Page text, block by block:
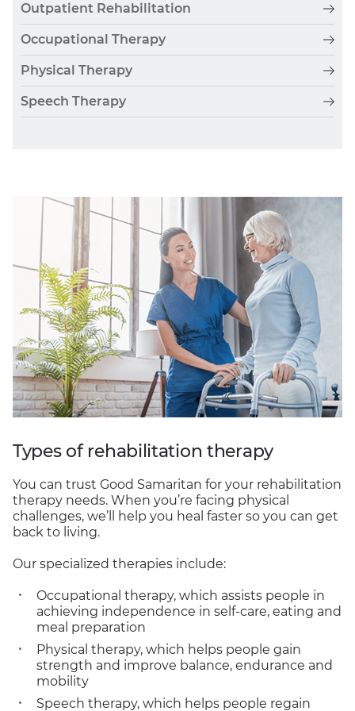
Outpatient Rehabilitation
Occupational Therapy
Physical Therapy
Speech Therapy
Types of rehabilitation therapy
You can trust Good Samaritan for your rehabilitation
therapy needs. When you’re facing physical
challenges, we’ll help you heal faster so you can get
back to living.
Our specialized therapies include:
Occupational therapy, which assists people in
achieving independence in self-care, eating and
meal preparation
Physical therapy, which helps people gain
strength and improve balance, endurance and
mobility
Speech therapy, which helps people regain